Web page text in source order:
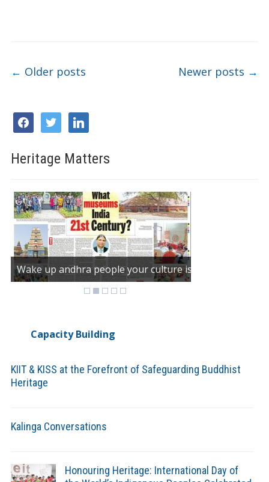
facebooktwitter linkedin
Heritage Matters
Wake up andhra people your culture is dying
Capacity Building
KIIT & KISS at the Forefront of Safeguarding Buddhist
Heritage
Kalinga Conversations
Honouring Heritage: International Day of
Post navigation
← Older posts Newer posts →